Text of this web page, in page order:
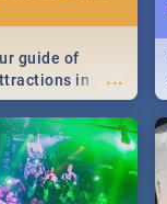
...
guide of
in
of
colourful